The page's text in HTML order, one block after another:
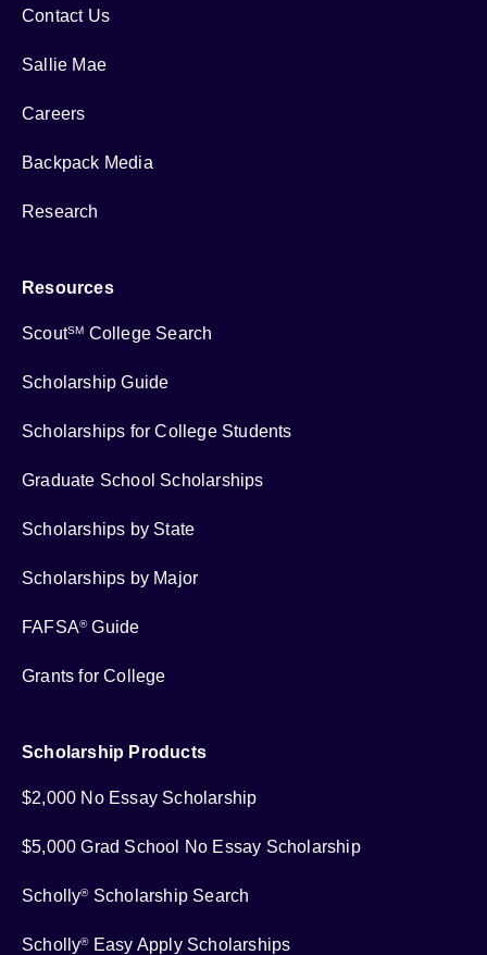
Contact Us
Sallie Mae
Careers
Backpack Media
Research
Resources
ScoutSM College Search
Scholarship Guide
Scholarships for College Students
Graduate School Scholarships
Scholarships by State
Scholarships by Major
FAFSA®Guide
Grants for College
Scholarship Products
$2,000 No Essay Scholarship
$5,000 Grad School No Essay Scholarship
Scholly®Scholarship Search
Scholly®Easy Apply Scholarships